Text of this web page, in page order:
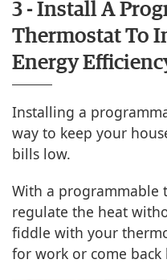
3 - Install A
Thermostat To
Energy
Installing a
way to keep your
bills low.
With a programmable
regulate the heat
fiddle with your
for work or come back